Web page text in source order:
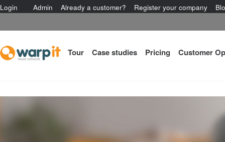
Login Admin Already a customer? Register your company
Tour Case studies Pricing Customer